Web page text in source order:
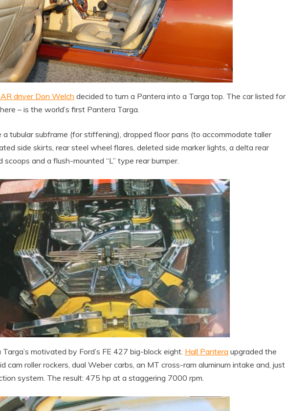
driver Don Welch decided to turn a Pantera into a Targa top. The car listed for
– is the world’s first Pantera Targa.
a tubular subframe (for stiffening), dropped floor pans (to accommodate taller
side skirts, rear steel wheel flares, deleted side marker lights, a delta rear
and a flush-mounted “L” type rear bumper.
motivated by Ford’s FE 427 big-block eight. Hall Pantera upgraded the
cam roller rockers, dual Weber carbs, an MT cross-ram aluminum intake and, just
system. The result: 475 hp at a staggering 7000 rpm.